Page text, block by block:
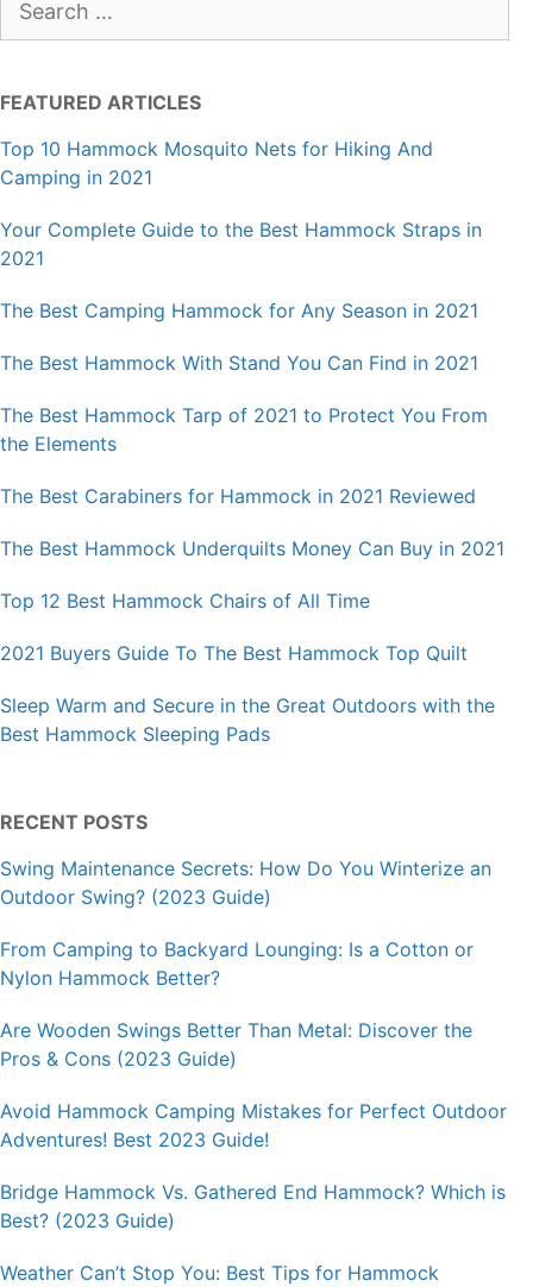
for:
FEATURED ARTICLES
Top 10 Hammock Mosquito Nets for Hiking And
Camping in 2021
Your Complete Guide to the Best Hammock Straps in
2021
The Best Camping Hammock for Any Season in 2021
The Best Hammock With Stand You Can Find in 2021
The Best Hammock Tarp of 2021 to Protect You From
the Elements
The Best Carabiners for Hammock in 2021 Reviewed
The Best Hammock Underquilts Money Can Buy in 2021
Top 12 Best Hammock Chairs of All Time
2021 Buyers Guide To The Best Hammock Top Quilt
Sleep Warm and Secure in the Great Outdoors with the
Best Hammock Sleeping Pads
RECENT POSTS
Swing Maintenance Secrets: How Do You Winterize an
Outdoor Swing? (2023 Guide)
From Camping to Backyard Lounging: Is a Cotton or
Nylon Hammock Better?
Are Wooden Swings Better Than Metal: Discover the
Pros & Cons (2023 Guide)
Avoid Hammock Camping Mistakes for Perfect Outdoor
Adventures! Best 2023 Guide!
Bridge Hammock Vs. Gathered End Hammock? Which is
Best? (2023 Guide)
Weather Can’t Stop You: Best Tips for Hammock